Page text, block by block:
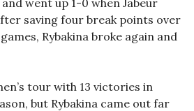
saving four break points over
Rybakina broke again and
tour with 13 victories in
but Rybakina came out far